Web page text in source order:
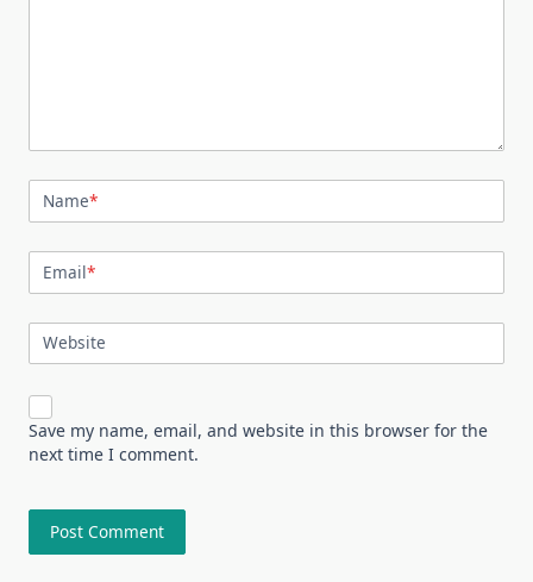
Name*
Email*
Website
Save my name, email, and website in this browser for the
next time I comment.